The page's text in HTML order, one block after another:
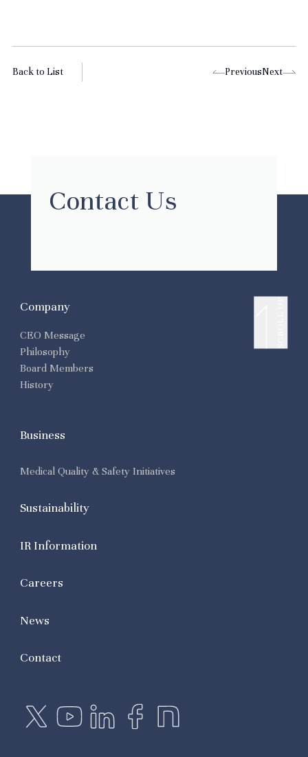
Back to List PreviousNext
Contact Us
Company
CEO Message
Philosophy
Board Members
History
Business
Medical Quality & Safety Initiatives
Sustainability
IR Information
Careers
News
Contact